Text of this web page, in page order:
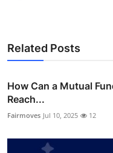
Related Posts
How Can a Mutual
Reach...
Fairmoves Jul 10, 2025 12